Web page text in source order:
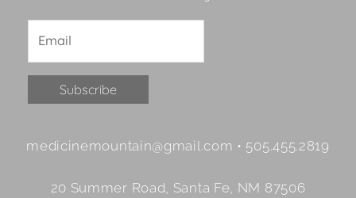
Contact
Please
medicinemountain@gmail.com • 505.455.2819
20 Summer Road, Santa Fe, NM 87506